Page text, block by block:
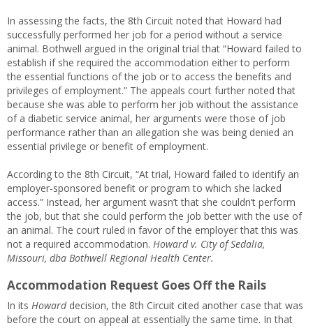
In assessing the facts, the 8th Circuit noted that Howard had
successfully performed her job for a period without a service
animal. Bothwell argued in the original trial that “Howard failed to
establish if she required the accommodation either to perform
the essential functions of the job or to access the benefits and
privileges of employment.” The appeals court further noted that
because she was able to perform her job without the assistance
of a diabetic service animal, her arguments were those of job
performance rather than an allegation she was being denied an
essential privilege or benefit of employment.
According to the 8th Circuit, “At trial, Howard failed to identify an
employer-sponsored benefit or program to which she lacked
access.” Instead, her argument wasn’t that she couldn’t perform
the job, but that she could perform the job better with the use of
an animal. The court ruled in favor of the employer that this was
not a required accommodation. Howard v. City of Sedalia,
Missouri, dba Bothwell Regional Health Center.
Accommodation Request Goes Off the Rails
In its Howarddecision, the 8th Circuit cited another case that was
before the court on appeal at essentially the same time. In that